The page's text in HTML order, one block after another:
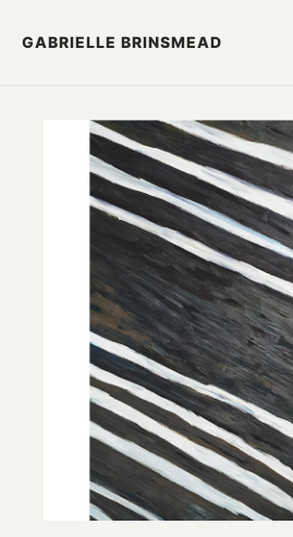
GABRIELLE BRINSMEAD